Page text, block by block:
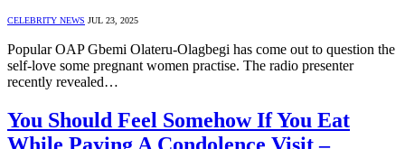
CELEBRITY NEWS JUL 23, 2025
Popular OAP Gbemi Olateru-Olagbegi has come out to question the
self-love some pregnant women practise. The radio presenter
recently revealed…
You Should Feel Somehow If You Eat
While Paying A Condolence Visit –